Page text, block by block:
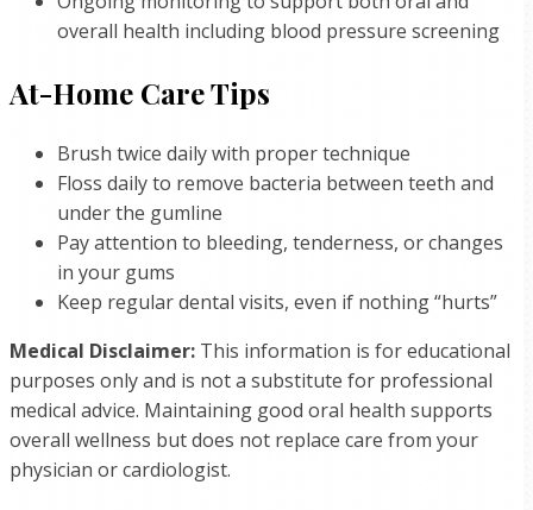
overall health including blood pressure screening
At-Home Care Tips
Brush twice daily with proper technique
Floss daily to remove bacteria between teeth and
under the gumline
Pay attention to bleeding, tenderness, or changes
in your gums
Keep regular dental visits, even if nothing “hurts”
Medical Disclaimer: This information is for educational
purposes only and is not a substitute for professional
medical advice. Maintaining good oral health supports
overall wellness but does not replace care from your
physician or cardiologist.